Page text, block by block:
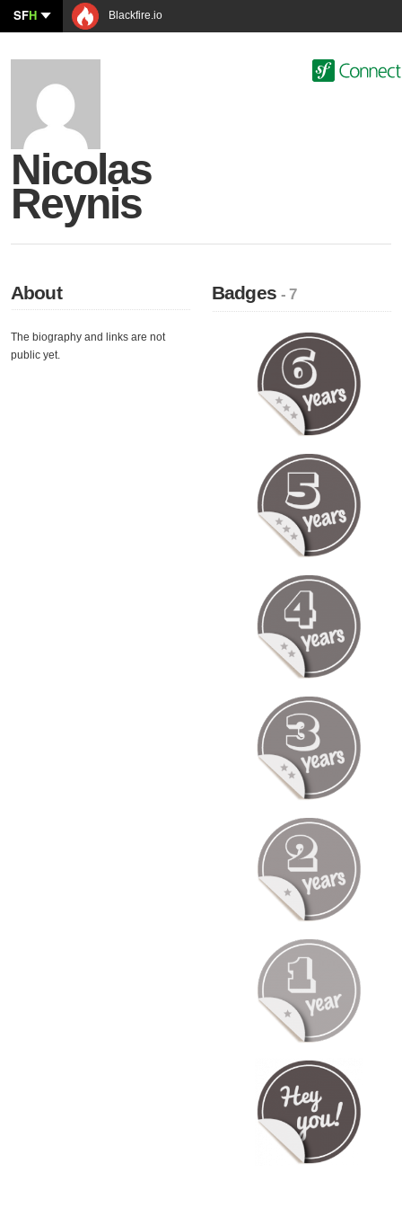
SFH Blackfire.io
Nicolas
Reynis
About
The biography and links are not
public yet.
Badges- 7